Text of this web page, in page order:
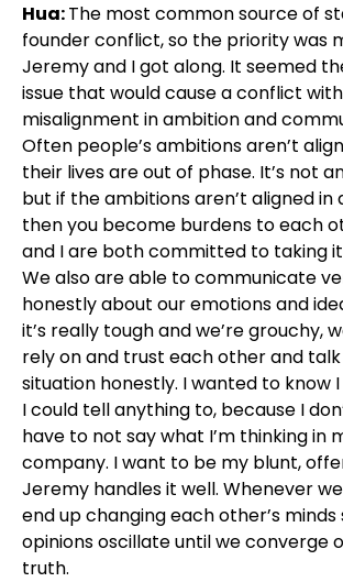
Hua:The most common source of
founder conflict, so the priority was
Jeremy and I got along. It seemed
issue that would cause a conflict
misalignment in ambition and
Often people’s ambitions aren’t
their lives are out of phase. It’s not
but if the ambitions aren’t aligned in
then you become burdens to each
and I are both committed to taking
We also are able to communicate
honestly about our emotions and
it’s really tough and we’re grouchy,
rely on and trust each other and
situation honestly. I wanted to know
I could tell anything to, because I
have to not say what I’m thinking in
company. I want to be my blunt,
Jeremy handles it well. Whenever
end up changing each other’s
opinions oscillate until we converge
truth.